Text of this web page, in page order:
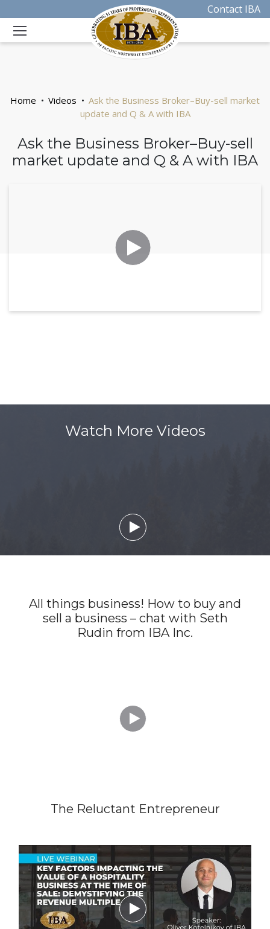
Contact IBA
Home Videos
Ask the Business Broker–Buy-sell market
update and Q & A with IBA
Ask the Business Broker–Buy-sell
market update and Q & A with IBA

Watch More Videos

All things business! How to buy and
sell a business – chat with Seth
Rudin from IBA Inc.

The Reluctant Entrepreneur
